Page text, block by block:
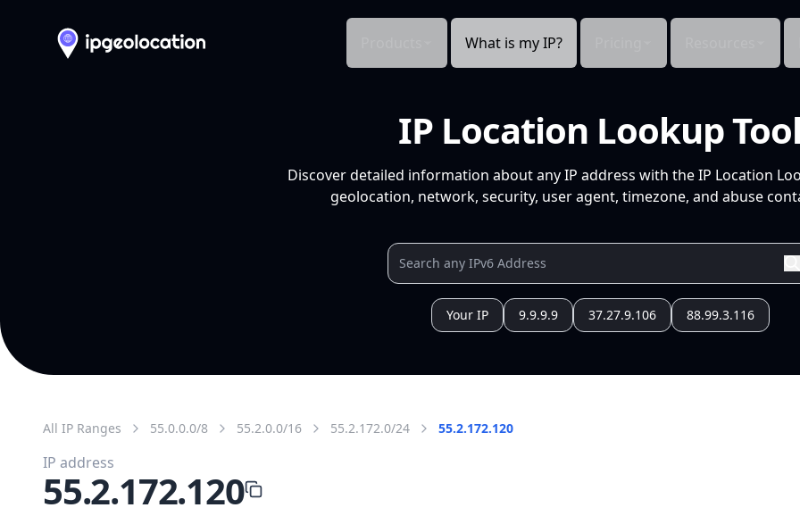
What is my IP?
IP Location Lookup
Discover detailed information about any IP address with the IP Location
geolocation, network, security, user agent, timezone, and abuse
Your IP 9.9.9.9 37.27.9.106 88.99.3.116
All IP Ranges 55.0.0.0/8 55.2.0.0/16 55.2.172.0/24 55.2.172.120
IP address
55.2.172.120